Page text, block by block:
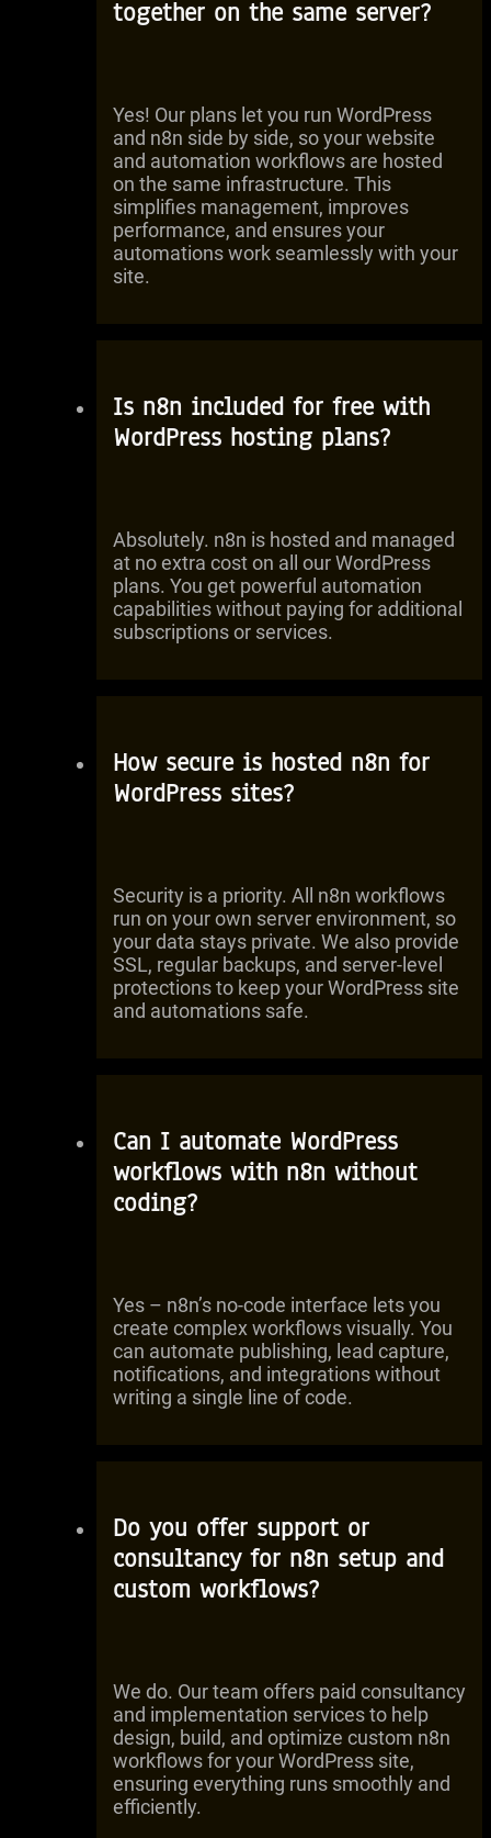
together on the same server?
Yes! Our plans let you run WordPress
and n8n side by side, so your website
and automation workflows are hosted
on the same infrastructure. This
simplifies management, improves
performance, and ensures your
automations work seamlessly with your
site.
Is n8n included for free with
WordPress hosting plans?
Absolutely. n8n is hosted and managed
at no extra cost on all our WordPress
plans. You get powerful automation
capabilities without paying for additional
subscriptions or services.
How secure is hosted n8n for
WordPress sites?
Security is a priority. All n8n workflows
run on your own server environment, so
your data stays private. We also provide
SSL, regular backups, and server-level
protections to keep your WordPress site
and automations safe.
Can I automate WordPress
workflows with n8n without
coding?
Yes – n8n’s no-code interface lets you
create complex workflows visually. You
can automate publishing, lead capture,
notifications, and integrations without
writing a single line of code.
Do you offer support or
consultancy for n8n setup and
custom workflows?
We do. Our team offers paid consultancy
and implementation services to help
design, build, and optimize custom n8n
workflows for your WordPress site,
ensuring everything runs smoothly and
efficiently.